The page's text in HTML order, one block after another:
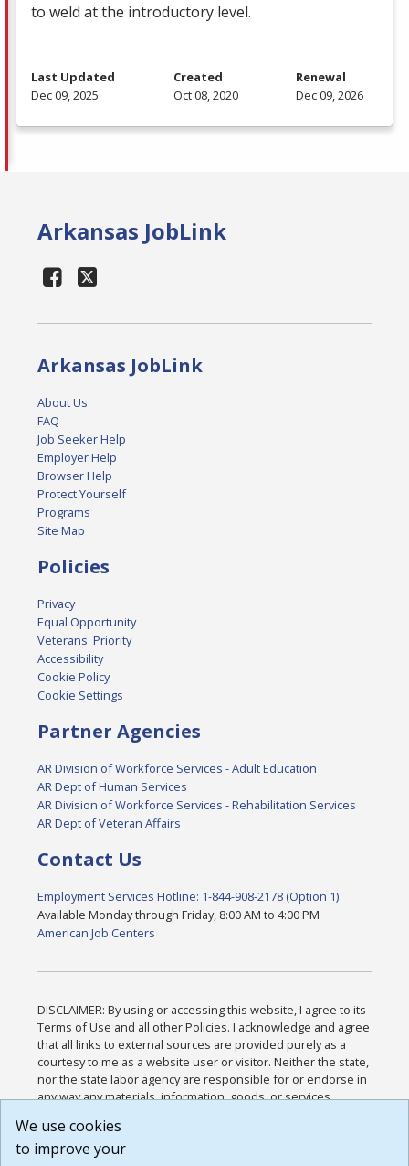
to weld at the introductory level.
Last Updated
Dec 09, 2025
Created
Oct 08, 2020
Renewal
Dec 09, 2026
Arkansas JobLink
Arkansas JobLink
About Us
FAQ
Job Seeker Help
Employer Help
Browser Help
Protect Yourself
Programs
Site Map
Policies
Privacy
Equal Opportunity
Veterans' Priority
Accessibility
Cookie Policy
Cookie Settings
Partner Agencies
AR Division of Workforce Services - Adult Education
AR Dept of Human Services
AR Division of Workforce Services - Rehabilitation Services
AR Dept of Veteran Affairs
Contact Us
Employment Services Hotline: 1-844-908-2178 (Option 1)
Available Monday through Friday, 8:00 AM to 4:00 PM
American Job Centers
DISCLAIMER: By using or accessing this website, I agree to its
Terms of Use and all other Policies. I acknowledge and agree
that all links to external sources are provided purely as a
courtesy to me as a website user or visitor. Neither the state,
nor the state labor agency are responsible for or endorse in
any way any materials, information, goods, or services
or any other practices of such sites. I acknowledge and
agree that the Terms of Use and all other Policies for this
We use cookies
to improve your